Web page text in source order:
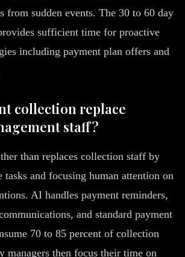
from sudden events. The 30 to 60 day
sufficient time for proactive
including payment plan offers and
collection replace
staff?
than replaces collection staff by
tasks and focusing human attention on
AI handles payment reminders,
and standard payment
70 to 85 percent of collection
managers then focus their time on